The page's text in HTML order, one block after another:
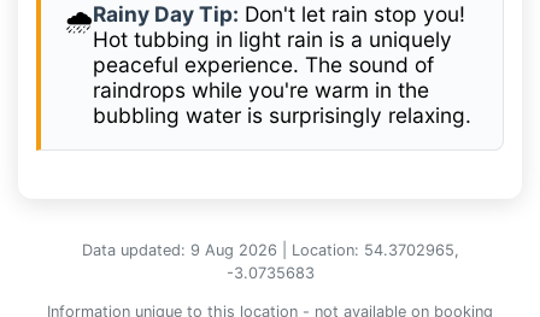
🌧️Rainy Day Tip: Don't let rain stop you!
Hot tubbing in light rain is a uniquely
peaceful experience. The sound of
raindrops while you're warm in the
bubbling water is surprisingly relaxing.
Data updated: 9 Aug 2026 | Location: 54.3702965,
-3.0735683
Information unique to this location - not available on booking